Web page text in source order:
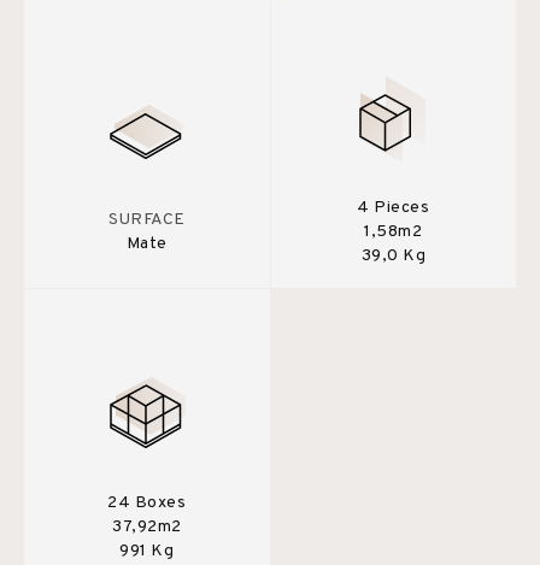
SURFACE
Mate
4 Pieces
1,58m2
39,0 Kg
24 Boxes
37,92m2
991 Kg